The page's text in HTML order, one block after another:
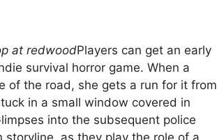
at redwoodPlayers can get an early
survival horror game. When a
of the road, she gets a run for it from
in a small window covered in
into the subsequent police
as they play the role of a